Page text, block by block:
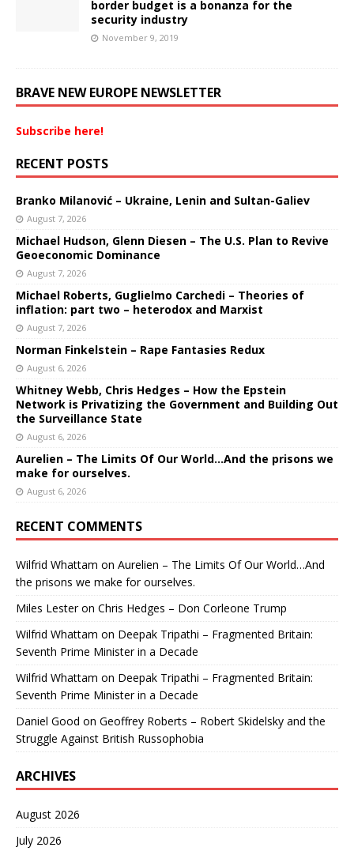
border budget is a bonanza for the
security industry
November 9, 2019
BRAVE NEW EUROPE NEWSLETTER
Subscribe here!
RECENT POSTS
Branko Milanović – Ukraine, Lenin and Sultan-Galiev
August 7, 2026
Michael Hudson, Glenn Diesen – The U.S. Plan to Revive
Geoeconomic Dominance
August 7, 2026
Michael Roberts, Guglielmo Carchedi – Theories of
inflation: part two – heterodox and Marxist
August 7, 2026
Norman Finkelstein – Rape Fantasies Redux
August 6, 2026
Whitney Webb, Chris Hedges – How the Epstein
Network is Privatizing the Government and Building Out
the Surveillance State
August 6, 2026
Aurelien – The Limits Of Our World…And the prisons we
make for ourselves.
August 6, 2026
RECENT COMMENTS
Wilfrid Whattam on Aurelien – The Limits Of Our World…And
the prisons we make for ourselves.
Miles Lesteron Chris Hedges – Don Corleone Trump
Wilfrid Whattam on Deepak Tripathi – Fragmented Britain:
Seventh Prime Minister in a Decade
Wilfrid Whattam on Deepak Tripathi – Fragmented Britain:
Seventh Prime Minister in a Decade
Daniel Good on Geoffrey Roberts – Robert Skidelsky and the
Struggle Against British Russophobia
ARCHIVES
August 2026
July 2026